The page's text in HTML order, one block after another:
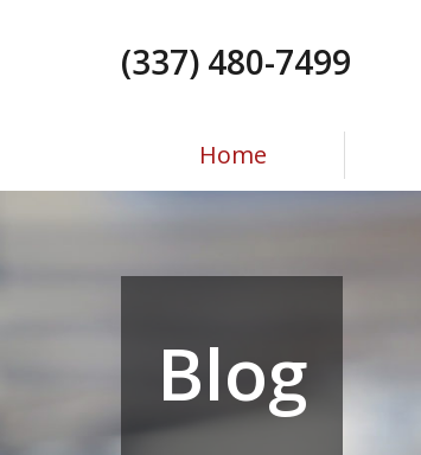
(337) 480-7499
Home
Blog